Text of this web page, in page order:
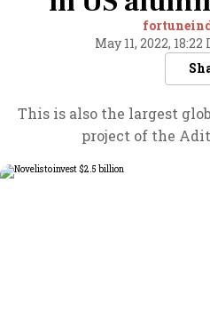
May 11, 2022, 18:22
This is also the largest
project of the